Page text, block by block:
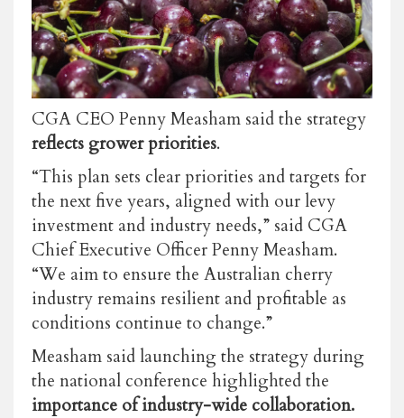
CGA CEO Penny Measham said the strategy
reflects grower priorities.
“This plan sets clear priorities and targets for
the next five years, aligned with our levy
investment and industry needs,” said CGA
Chief Executive Officer Penny Measham.
“We aim to ensure the Australian cherry
industry remains resilient and profitable as
conditions continue to change.”
Measham said launching the strategy during
the national conference highlighted the
importance of industry-wide collaboration.